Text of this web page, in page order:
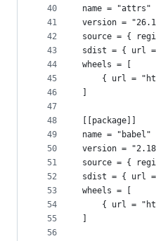
40
41
42
43
44
45
46
47
48
49
50
51
52
53
54
55
56
name = "attrs"
version =
source = {
sdist = { url =
wheels = [
{ url =
[[package]]
name = "babel"
version =
source = {
sdist = { url =
wheels = [
{ url =